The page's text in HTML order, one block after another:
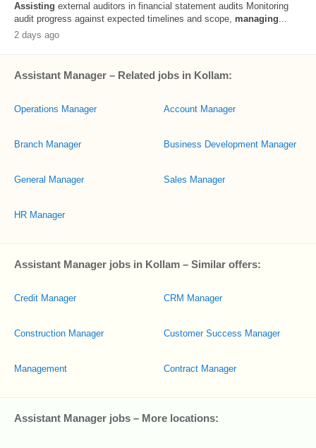
Assisting external auditors in financial statement audits Monitoring
audit progress against expected timelines and scope, managing...
2 days ago
Assistant Manager – Related jobs in Kollam:
Operations Manager
Branch Manager
General Manager
HR Manager
Account Manager
Business Development Manager
Sales Manager
Assistant Manager jobs in Kollam – Similar offers:
Credit Manager
Construction Manager
Management
CRM Manager
Customer Success Manager
Contract Manager
Assistant Manager jobs – More locations: